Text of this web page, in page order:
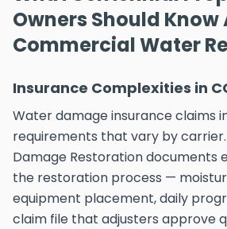
Owners Should Know
Commercial Water
Insurance Complexities in
Water damage insurance claims
requirements that vary by
Damage Restoration documents
the restoration process —
equipment placement, daily
claim file that adjusters approve